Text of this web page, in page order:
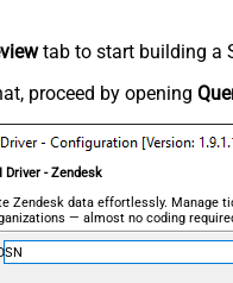
tab to start building a
proceed by opening
Driver - Zendesk
Zendesk data effortlessly. Manage
— almost no coding